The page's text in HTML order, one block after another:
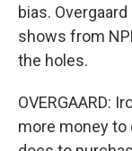
bias.
shows from
the holes.
OVERGAARD:
more money to